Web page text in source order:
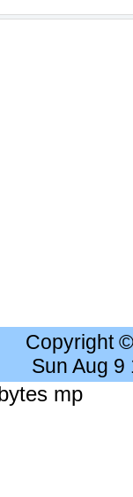
Copyright
Sun Aug 9
mp